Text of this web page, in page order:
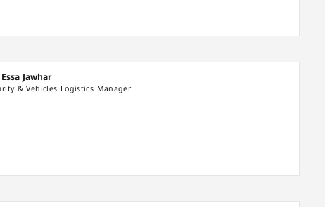
Jawhar
& Vehicles Logistics Manager